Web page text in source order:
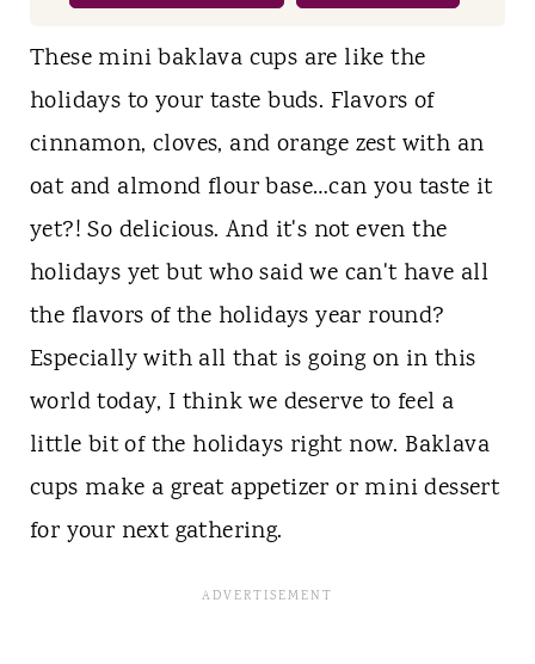
These mini baklava cups are like the
holidays to your taste buds. Flavors of
cinnamon, cloves, and orange zest with an
oat and almond flour base…can you taste it
yet?! So delicious. And it's not even the
holidays yet but who said we can't have all
the flavors of the holidays year round?
Especially with all that is going on in this
world today, I think we deserve to feel a
little bit of the holidays right now. Baklava
cups make a great appetizer or mini dessert
for your next gathering.